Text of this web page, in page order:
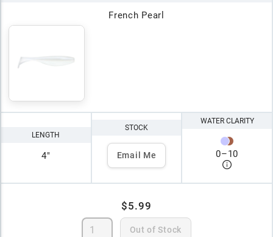
French Pearl
LENGTH
4"
STOCK
Email Me
WATER CLARITY
0–10
$5.99
Out of Stock